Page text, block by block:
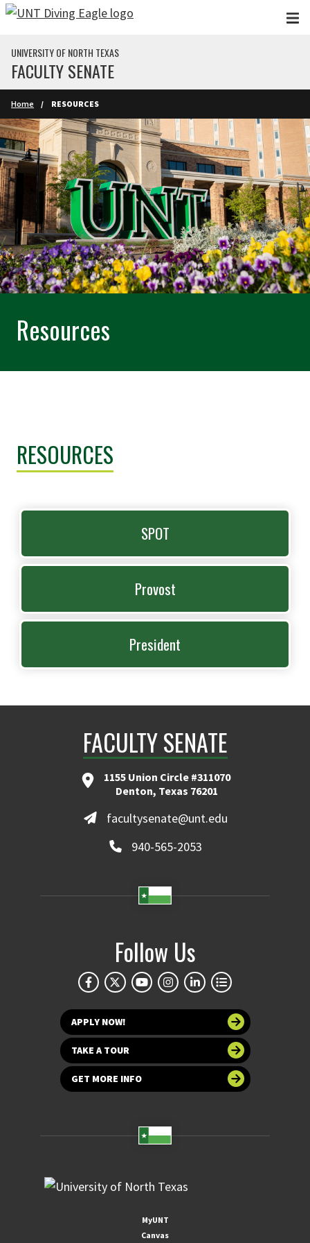
Skip to main content
UNIVERSITY OF NORTH TEXAS
FACULTY SENATE
Home RESOURCES
Resources
RESOURCES
SPOT
Provost
President
FACULTY SENATE
1155 Union Circle #311070
Denton, Texas 76201
facultysenate@unt.edu
940-565-2053
Follow Us
APPLY NOW!
TAKE A TOUR
GET MORE INFO
MyUNT
Canvas